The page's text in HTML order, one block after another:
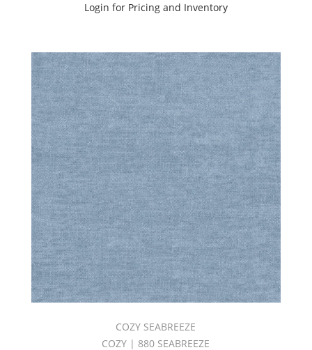
Login for Pricing and Inventory
COZY SEABREEZE
COZY | 880 SEABREEZE